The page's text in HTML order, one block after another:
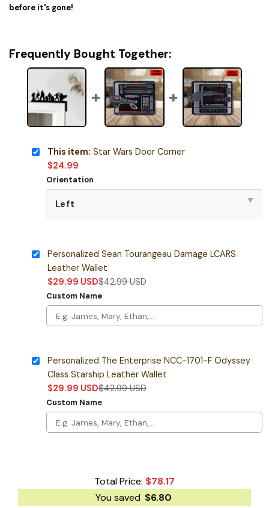
before it's gone!
Frequently Bought Together:
This item: Star Wars Door Corner
$24.99
Orientation
Personalized Sean Tourangeau Damage LCARS
Leather Wallet
$29.99 USD$42.99USD
Custom Name
Personalized The Enterprise NCC-1701-F Odyssey
Class Starship Leather Wallet
$29.99 USD$42.99USD
Custom Name
Total Price: $78.17
You saved $6.80